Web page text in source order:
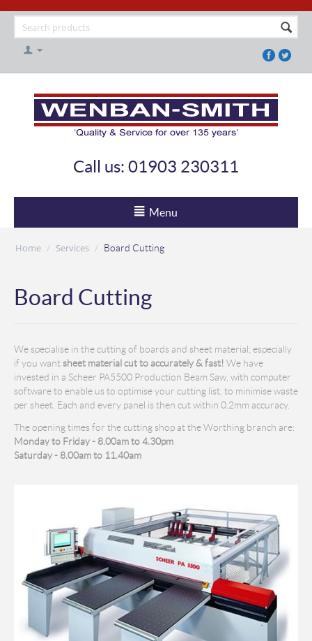
Call us: 01903 230311
Menu
Home / Services / Board Cutting
Board Cutting
We specialise in the cutting of boards and sheet material; especially
if you wantsheet material cut to accurately & fast! We have
invested in a Scheer PA5500 Production Beam Saw, with computer
software to enable us to optimise your cutting list, to minimise waste
per sheet. Each and every panel is then cut within 0.2mm accuracy.
The opening times for the cutting shop at the Worthing branch are:
Monday to Friday - 8.00am to 4.30pm
Saturday - 8.00am to 11.40am